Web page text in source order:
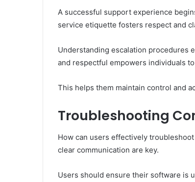
A successful support experience
service etiquette fosters respect and
Understanding escalation procedures
and respectful empowers individuals
This helps them maintain control and
Troubleshooting
How can users effectively
clear communication are key.
Users should ensure their software is